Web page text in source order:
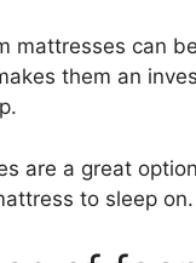
mattresses can
them an
are a great
to sleep on.